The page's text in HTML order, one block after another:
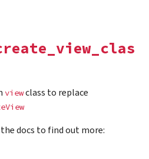
viewclass to replace
docs to find out more: